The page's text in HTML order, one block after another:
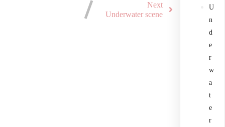
Next
Underwater scene
U
n
d
e
r
w
a
t
e
r